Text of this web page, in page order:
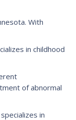
With
in childhood
of abnormal
in